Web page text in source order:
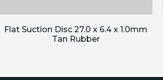
Flat Suction Disc 27.0 x 6.4 x 1.0mm
Tan Rubber